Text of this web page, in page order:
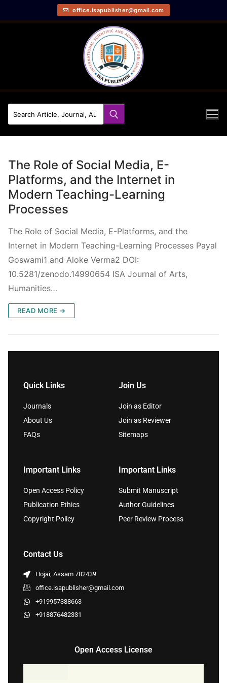
office.isapublisher@gmail.com
The Role of Social Media, E-
Platforms, and the Internet in
Modern Teaching-Learning
Processes
The Role of Social Media, E-Platforms, and the
Internet in Modern Teaching-Learning Processes Payal
Goswami1 and Aloke Verma2 DOI:
10.5281/zenodo.14990654 ISA Journal of Arts,
Humanities…
READ MORE →
Quick Links
Journals
About Us
FAQs
Join Us
Join as Editor
Join as Reviewer
Sitemaps
Important Links
Open Access Policy
Publication Ethics
Copyright Policy
Important Links
Submit Manuscript
Author Guidelines
Peer Review Process
Contact Us
Hojai, Assam 782439
office.isapublisher@gmail.com
+919957388663
+918876482331
Open Access License